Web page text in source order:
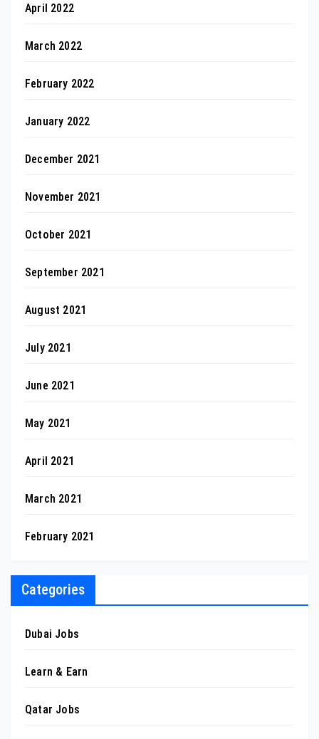
April 2022
March 2022
February 2022
January 2022
December 2021
November 2021
October 2021
September 2021
August 2021
July 2021
June 2021
May 2021
April 2021
March 2021
February 2021
Categories
Dubai Jobs
Learn & Earn
Qatar Jobs